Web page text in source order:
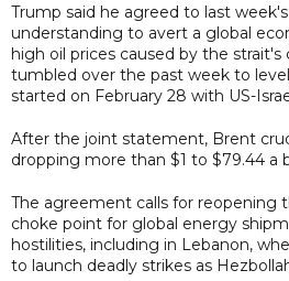
Trump said he agreed to last
understanding to avert a global
high oil prices caused by the strait's
tumbled over the past week to
started on February 28 with US-
After the joint statement, Brent
dropping more than $1 to $79.44 a
The agreement calls for reopening
choke point for global energy
hostilities, including in Lebanon,
to launch deadly strikes as